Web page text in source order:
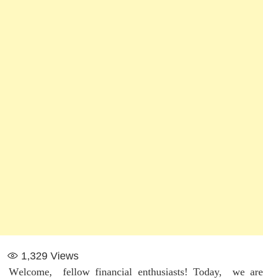
1,329 Views
Wеlcomе, fеllow financial еnthusiasts! Today, wе arе